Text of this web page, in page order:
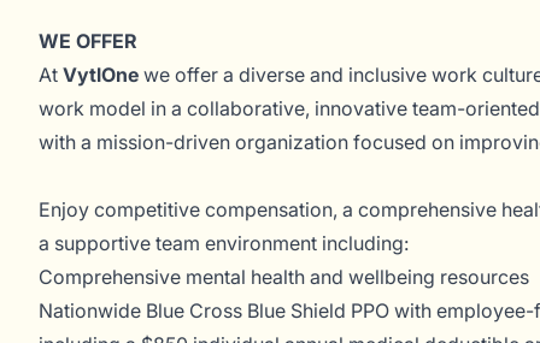
WE OFFER
At VytlOne we offer a diverse and inclusive work
work model in a collaborative, innovative team-
with a mission-driven organization focused on
Enjoy competitive compensation, a comprehensive
a supportive team environment including:
Comprehensive mental health and wellbeing resources
Nationwide Blue Cross Blue Shield PPO with